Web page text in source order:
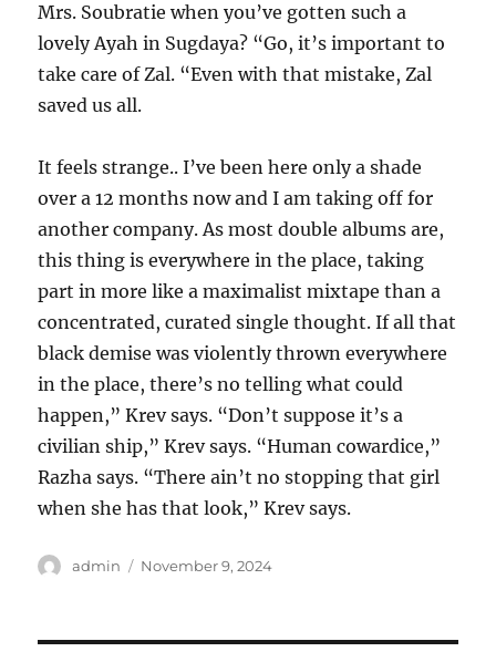
Mrs. Soubratie when you’ve gotten such a
lovely Ayah in Sugdaya? “Go, it’s important to
take care of Zal. “Even with that mistake, Zal
saved us all.
It feels strange.. I’ve been here only a shade
over a 12 months now and I am taking off for
another company. As most double albums are,
this thing is everywhere in the place, taking
part in more like a maximalist mixtape than a
concentrated, curated single thought. If all that
black demise was violently thrown everywhere
in the place, there’s no telling what could
happen,” Krev says. “Don’t suppose it’s a
civilian ship,” Krev says. “Human cowardice,”
Razha says. “There ain’t no stopping that girl
when she has that look,” Krev says.
Author
admin
Posted
November 9, 2024